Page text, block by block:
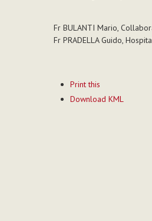
Fr BULANTI Mario,
Fr PRADELLA Guido,
ActionsPrint this
Download KML